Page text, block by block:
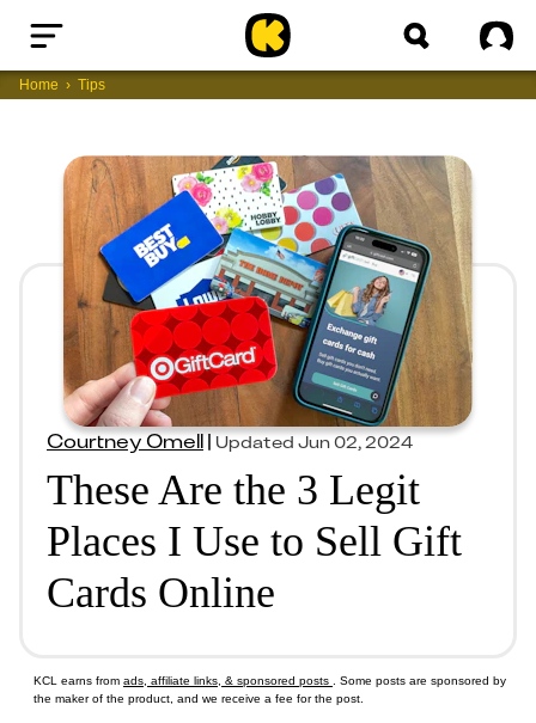
Home
Home Tips
Courtney Omell|Updated Jun 02, 2024
These Are the 3 Legit
Places I Use to Sell Gift
Cards Online
KCL earns from ads, affiliate links, & sponsored posts
. Some posts are sponsored by
the maker of the product, and we receive a fee for the post.